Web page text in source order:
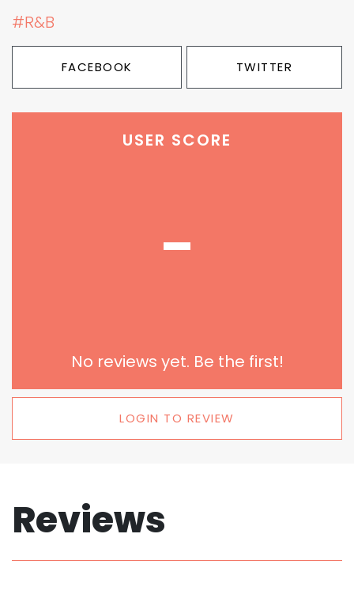
#R&B
FACEBOOK TWITTER
USER SCORE
-
No reviews yet. Be the first!
LOGIN TO REVIEW
Reviews